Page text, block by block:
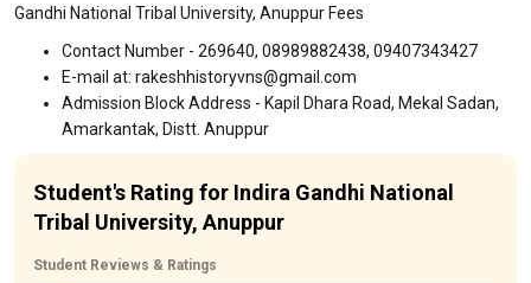
Gandhi National Tribal University, Anuppur Fees
Contact Number - 269640, 08989882438, 09407343427
E-mail at: rakeshhistoryvns@gmail.com
Admission Block Address - Kapil Dhara Road, Mekal Sadan,
Amarkantak, Distt. Anuppur
Student's Rating for Indira Gandhi National
Tribal University, Anuppur
Student Reviews & Ratings